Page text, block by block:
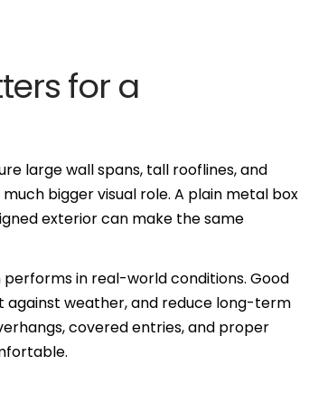
for a
large wall spans, tall rooflines, and
bigger visual role. A plain metal box
exterior can make the same
in real-world conditions. Good
weather, and reduce long-term
covered entries, and proper